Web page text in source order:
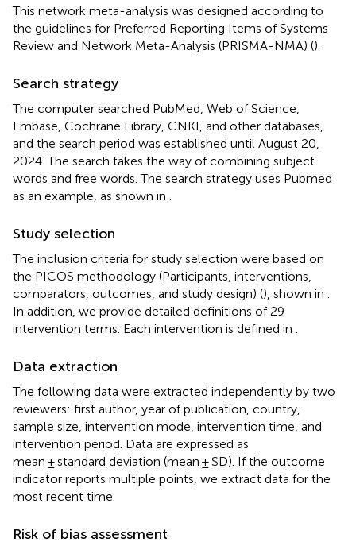
This network meta-analysis was designed according to
the guidelines for Preferred Reporting Items of Systems
Review and Network Meta-Analysis (PRISMA-NMA) ().
Search strategy
The computer searched PubMed, Web of Science,
Embase, Cochrane Library, CNKI, and other databases,
and the search period was established until August 20,
2024. The search takes the way of combining subject
words and free words. The search strategy uses Pubmed
as an example, as shown in
Study selection
The inclusion criteria for study selection were based on
the PICOS methodology (Participants, interventions,
comparators, outcomes, and study design) (), shown in
In addition, we provide detailed definitions of 29
intervention terms. Each intervention is defined in
Data extraction
The following data were extracted independently by two
reviewers: first author, year of publication, country,
sample size, intervention mode, intervention time, and
intervention period. Data are expressed as
mean ± standard deviation (mean ± SD). If the outcome
indicator reports multiple points, we extract data for the
most recent time.
Risk of bias assessment